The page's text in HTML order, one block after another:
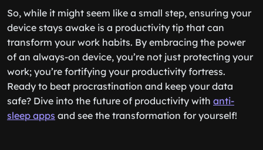
So, while it might seem like a small step, ensuring your
device stays awake is a productivity tip that can
transform your work habits. By embracing the power
of an always-on device, you’re not just protecting your
work; you’re fortifying your productivity fortress.
Ready to beat procrastination and keep your data
safe? Dive into the future of productivity with anti-
sleep apps and see the transformation for yourself!